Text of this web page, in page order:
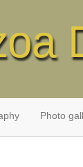
Photo